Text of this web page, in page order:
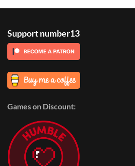
Support number13
Games on Discount: